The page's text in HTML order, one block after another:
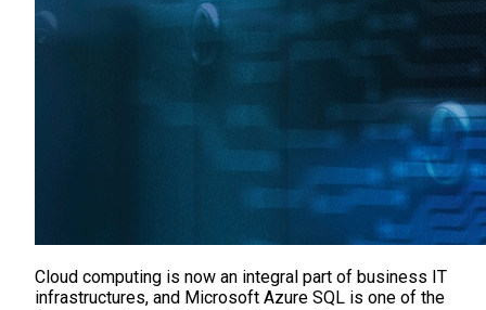
Cloud computing is now an integral part of business IT
infrastructures, and Microsoft Azure SQL is one of the